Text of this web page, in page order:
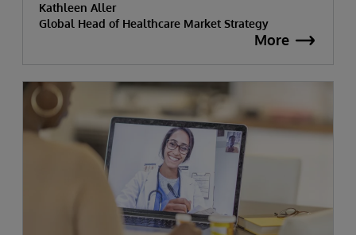
Kathleen Aller
Global Head of Healthcare Market Strategy
More